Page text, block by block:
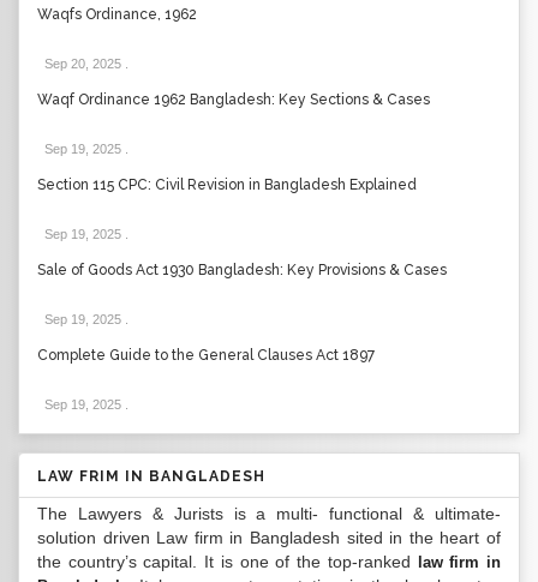
Waqfs Ordinance, 1962
Sep 20, 2025
Waqf Ordinance 1962 Bangladesh: Key Sections & Cases
Sep 19, 2025
Section 115 CPC: Civil Revision in Bangladesh Explained
Sep 19, 2025
Sale of Goods Act 1930 Bangladesh: Key Provisions & Cases
Sep 19, 2025
Complete Guide to the General Clauses Act 1897
Sep 19, 2025
LAW FRIM IN BANGLADESH
The Lawyers & Jurists is a multi- functional & ultimate-
solution driven Law firm in Bangladesh sited in the heart of
the country’s capital. It is one of the top-ranked
law firm in